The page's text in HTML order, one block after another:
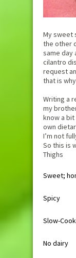
My sweet
the other
same day
cilantro
request
that is
Writing a
my
know a
own
I’m not
So this is
Thighs
Sweet;
Spicy
Slow-
No dairy